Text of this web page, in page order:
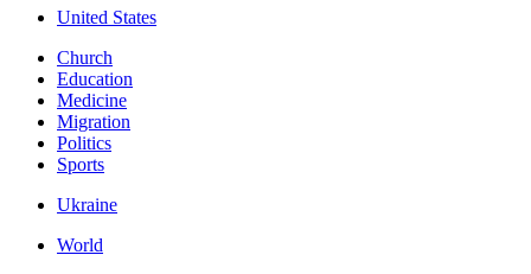
United States
Church
Education
Medicine
Migration
Politics
Sports
Ukraine
World